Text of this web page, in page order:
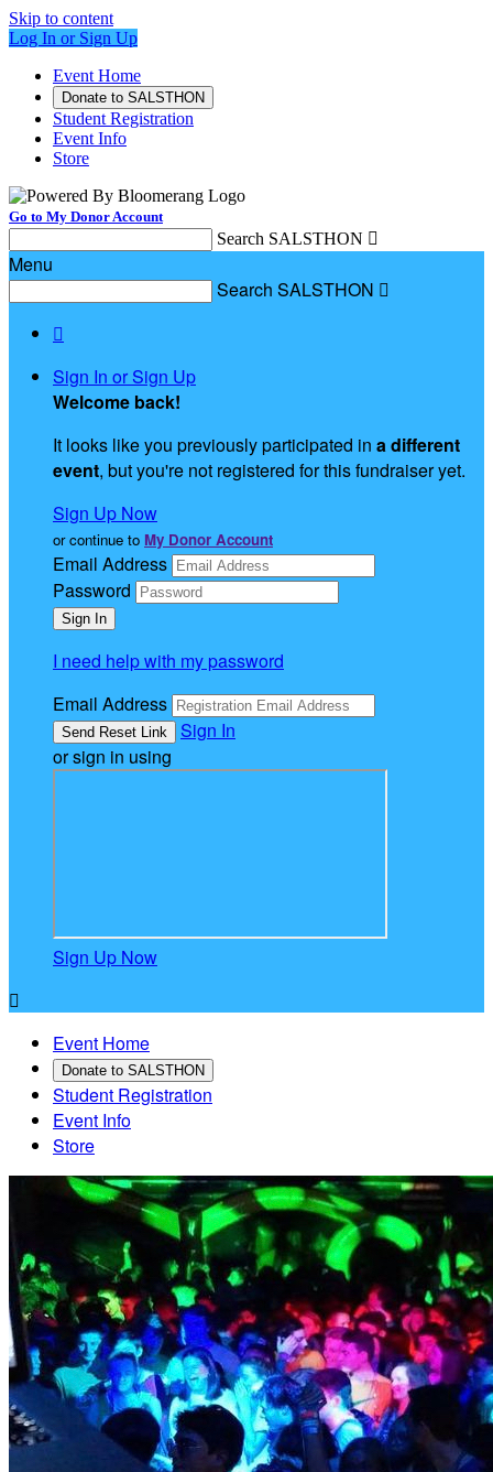
Skip to content
Log In or Sign Up
Event Home
Donate to SALSTHON
Student Registration
Event Info
Store
Go to My Donor Account
Search SALSTHON 
Menu
Search SALSTHON 

Sign In or Sign Up
Welcome back!
It looks like you previously participated in a different
event, but you're not registered for this fundraiser yet.
Sign Up Now
or continue to My Donor Account
Email Address
Password
I need help with my password
Email Address
Sign In
or sign in using
Sign Up Now

Event Home
Donate to SALSTHON
Student Registration
Event Info
Store